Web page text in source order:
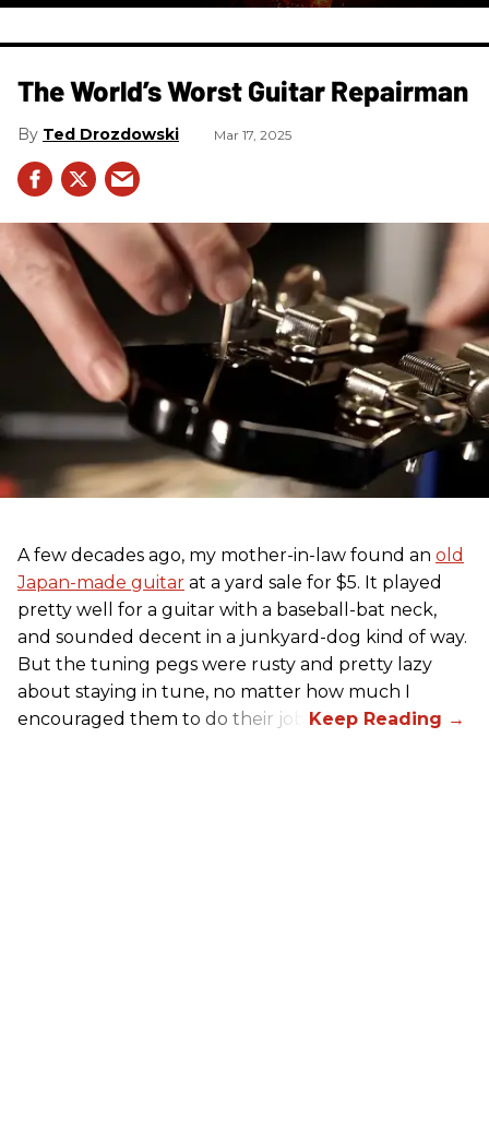
The World’s Worst Guitar Repairman
Ted Drozdowski Mar 17, 2025
A few decades ago, my mother-in-law found an old
Japan-made guitar at a yard sale for $5. It played
pretty well for a guitar with a baseball-bat neck,
and sounded decent in a junkyard-dog kind of way.
But the tuning pegs were rusty and pretty lazy
about staying in tune, no matter how much I
encouraged them to do their job.